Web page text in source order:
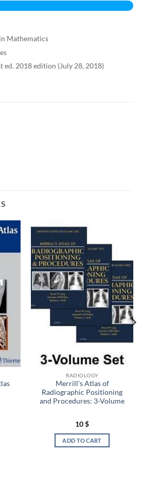
Mathematics
ed. 2018 edition (July 28, 2018)
RADIOLOGY
Merrill’s Atlas of
Radiographic Positioning
and Procedures: 3-Volume
10$
ADD TO CART